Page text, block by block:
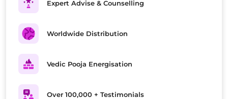
Expert Advise & Counselling
Worldwide Distribution
Vedic Pooja Energisation
Over 100,000 + Testimonials